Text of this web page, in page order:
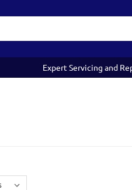
Expert Servicing and